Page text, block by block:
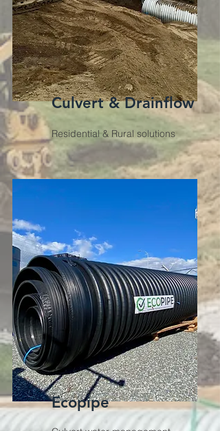
Culvert & Drainflow
Residential & Rural solutions
Ecopipe